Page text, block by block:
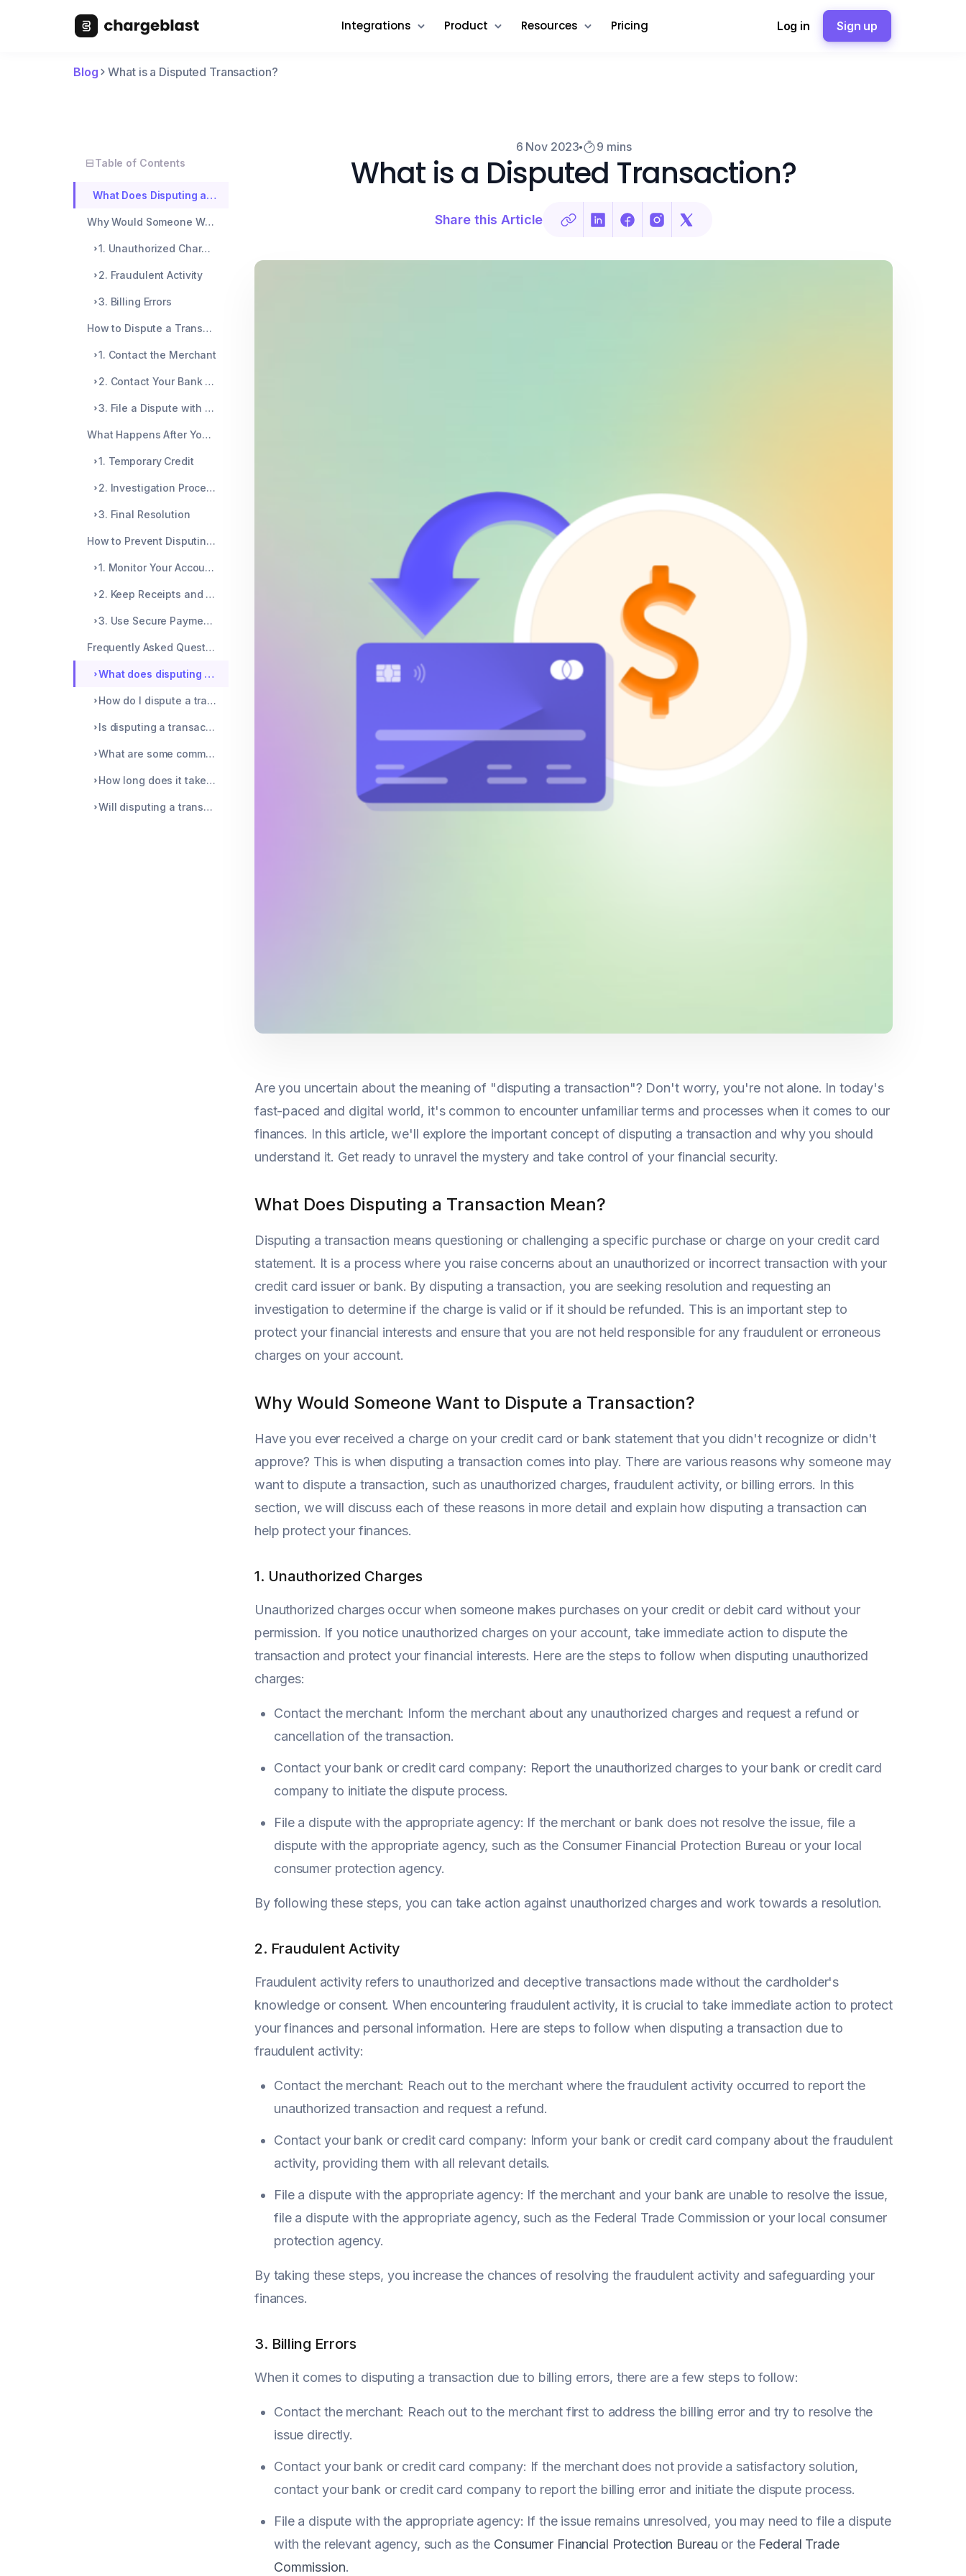
Integrations Product Resources Pricing Log in Sign up
Blog What is a Disputed Transaction?
Table of Contents
What Does Disputing a Transaction Mean?
Why Would Someone Want to Dispute a Transaction?
1. Unauthorized Charges
2. Fraudulent Activity
3. Billing Errors
How to Dispute a Transaction
1. Contact the Merchant
2. Contact Your Bank or Credit Card Company
3. File a Dispute with the Appropriate Agency
What Happens After You Dispute a Transaction?
1. Temporary Credit
2. Investigation Process
3. Final Resolution
How to Prevent Disputing Transactions in the Future?
1. Monitor Your Accounts Regularly
2. Keep Receipts and Documentation
3. Use Secure Payment Methods
Frequently Asked Questions
What does disputing a transaction mean?
How do I dispute a transaction?
Is disputing a transaction the same as cancelling a transaction?
What are some common reasons for disputing a transaction?
How long does it take to resolve a disputed transaction?
Will disputing a transaction affect my credit score?
6 Nov 2023 9 mins
What is a Disputed Transaction?
Share this Article
Are you uncertain about the meaning of "disputing a transaction"? Don't worry, you're not alone. In today's
fast-paced and digital world, it's common to encounter unfamiliar terms and processes when it comes to our
finances. In this article, we'll explore the important concept of disputing a transaction and why you should
understand it. Get ready to unravel the mystery and take control of your financial security.
What Does Disputing a Transaction Mean?
Disputing a transaction means questioning or challenging a specific purchase or charge on your credit card
statement. It is a process where you raise concerns about an unauthorized or incorrect transaction with your
credit card issuer or bank. By disputing a transaction, you are seeking resolution and requesting an
investigation to determine if the charge is valid or if it should be refunded. This is an important step to
protect your financial interests and ensure that you are not held responsible for any fraudulent or erroneous
charges on your account.
Why Would Someone Want to Dispute a Transaction?
Have you ever received a charge on your credit card or bank statement that you didn't recognize or didn't
approve? This is when disputing a transaction comes into play. There are various reasons why someone may
want to dispute a transaction, such as unauthorized charges, fraudulent activity, or billing errors. In this
section, we will discuss each of these reasons in more detail and explain how disputing a transaction can
help protect your finances.
1. Unauthorized Charges
Unauthorized charges occur when someone makes purchases on your credit or debit card without your
permission. If you notice unauthorized charges on your account, take immediate action to dispute the
transaction and protect your financial interests. Here are the steps to follow when disputing unauthorized
charges:
Contact the merchant: Inform the merchant about any unauthorized charges and request a refund or
cancellation of the transaction.
Contact your bank or credit card company: Report the unauthorized charges to your bank or credit card
company to initiate the dispute process.
File a dispute with the appropriate agency: If the merchant or bank does not resolve the issue, file a
dispute with the appropriate agency, such as the Consumer Financial Protection Bureau or your local
consumer protection agency.
By following these steps, you can take action against unauthorized charges and work towards a resolution.
2. Fraudulent Activity
Fraudulent activity refers to unauthorized and deceptive transactions made without the cardholder's
knowledge or consent. When encountering fraudulent activity, it is crucial to take immediate action to protect
your finances and personal information. Here are steps to follow when disputing a transaction due to
fraudulent activity:
Contact the merchant: Reach out to the merchant where the fraudulent activity occurred to report the
unauthorized transaction and request a refund.
Contact your bank or credit card company: Inform your bank or credit card company about the fraudulent
activity, providing them with all relevant details.
File a dispute with the appropriate agency: If the merchant and your bank are unable to resolve the issue,
file a dispute with the appropriate agency, such as the Federal Trade Commission or your local consumer
protection agency.
By taking these steps, you increase the chances of resolving the fraudulent activity and safeguarding your
finances.
3. Billing Errors
When it comes to disputing a transaction due to billing errors, there are a few steps to follow:
Contact the merchant: Reach out to the merchant first to address the billing error and try to resolve the
issue directly.
Contact your bank or credit card company: If the merchant does not provide a satisfactory solution,
contact your bank or credit card company to report the billing error and initiate the dispute process.
File a dispute with the appropriate agency: If the issue remains unresolved, you may need to file a dispute
with the relevant agency, such as the Consumer Financial Protection Bureau or the Federal Trade
Commission.